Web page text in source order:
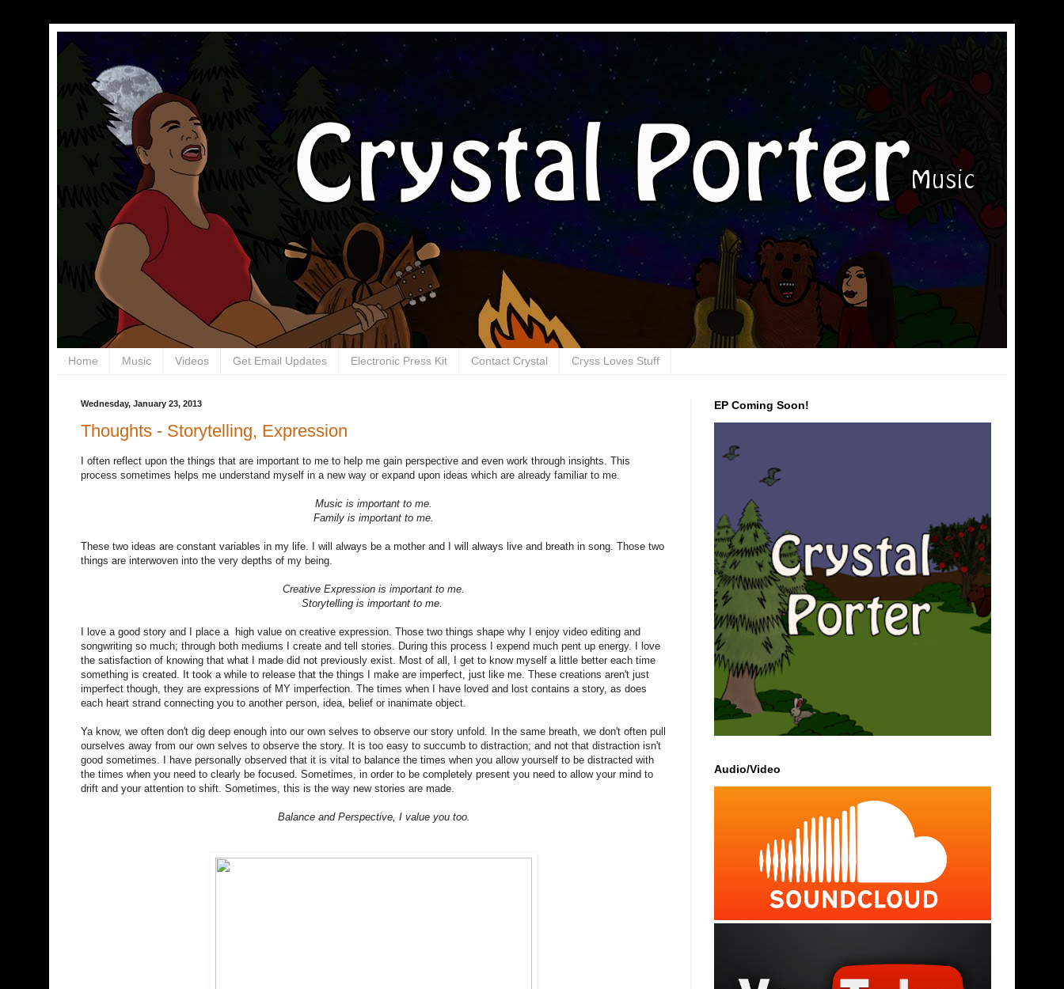
Home Music Videos Get Email Updates Electronic Press Kit Contact Crystal Cryss Loves Stuff
Wednesday, January 23, 2013
Thoughts - Storytelling, Expression
I often reflect upon the things that are important to me to help me gain perspective and even work through insights. This
process sometimes helps me understand myself in a new way or expand upon ideas which are already familiar to me.
Music is important to me.
Family is important to me.
These two ideas are constant variables in my life. I will always be a mother and I will always live and breath in song. Those two
things are interwoven into the very depths of my being.
Creative Expression is important to me.
Storytelling is important to me.
I love a good story and I place a high value on creative expression. Those two things shape why I enjoy video editing and
songwriting so much; through both mediums I create and tell stories. During this process I expend much pent up energy. I love
the satisfaction of knowing that what I made did not previously exist. Most of all, I get to know myself a little better each time
something is created. It took a while to release that the things I make are imperfect, just like me. These creations aren't just
imperfect though, they are expressions of MY imperfection. The times when I have loved and lost contains a story, as does
each heart strand connecting you to another person, idea, belief or inanimate object.
Ya know, we often don't dig deep enough into our own selves to observe our story unfold. In the same breath, we don't often pull
ourselves away from our own selves to observe the story. It is too easy to succumb to distraction; and not that distraction isn't
good sometimes. I have personally observed that it is vital to balance the times when you allow yourself to be distracted with
the times when you need to clearly be focused. Sometimes, in order to be completely present you need to allow your mind to
drift and your attention to shift. Sometimes, this is the way new stories are made.
Balance and Perspective, I value you too.
EP Coming Soon!
Audio/Video